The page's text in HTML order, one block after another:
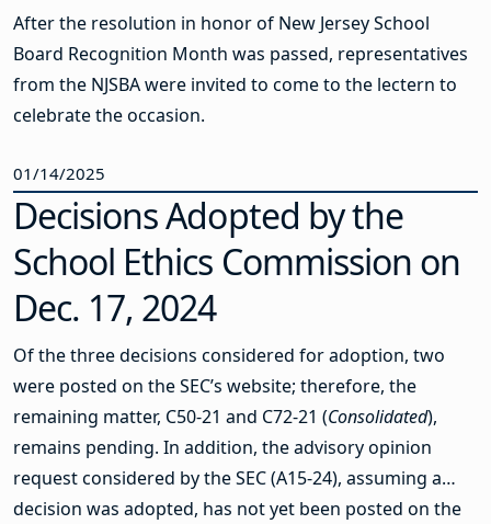
After the resolution in honor of New Jersey School
Board Recognition Month was passed, representatives
from the NJSBA were invited to come to the lectern to
celebrate the occasion.
01/14/2025
Decisions Adopted by the
School Ethics Commission on
Dec. 17, 2024
Of the three decisions considered for adoption, two
were posted on the SEC’s website; therefore, the
remaining matter, C50-21 and C72-21 (Consolidated),
remains pending. In addition, the advisory opinion
request considered by the SEC (A15-24), assuming a
decision was adopted, has not yet been posted on the